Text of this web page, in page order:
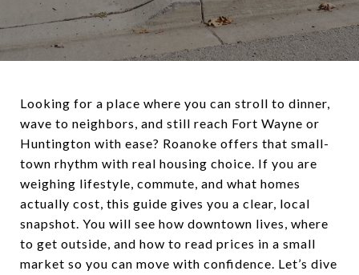
Looking for a place where you can stroll to dinner,
wave to neighbors, and still reach Fort Wayne or
Huntington with ease? Roanoke offers that small-
town rhythm with real housing choice. If you are
weighing lifestyle, commute, and what homes
actually cost, this guide gives you a clear, local
snapshot. You will see how downtown lives, where
to get outside, and how to read prices in a small
market so you can move with confidence. Let’s dive